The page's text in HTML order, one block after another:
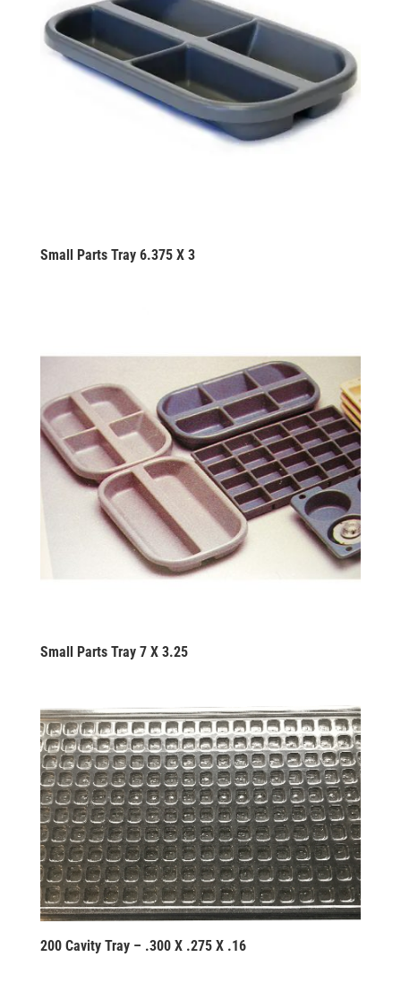
Small Parts Tray 6.375 X 3
Small Parts Tray 7 X 3.25
200 Cavity Tray – .300 X .275 X .16